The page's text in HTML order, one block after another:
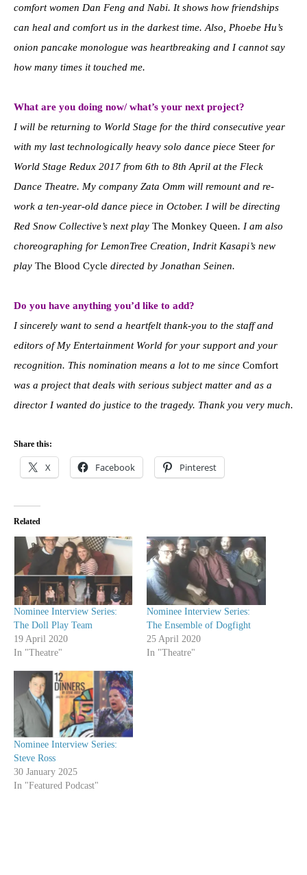
comfort women Dan Feng and Nabi. It shows how friendships
can heal and comfort us in the darkest time. Also, Phoebe Hu’s
onion pancake monologue was heartbreaking and I cannot say
how many times it touched me.
What are you doing now/ what’s your next project?
I will be returning to World Stage for the third consecutive year
with my last technologically heavy solo dance piece Steer for
World Stage Redux 2017 from 6th to 8th April at the Fleck
Dance Theatre. My company Zata Omm will remount and re-
work a ten-year-old dance piece in October. I will be directing
Red Snow Collective’s next play The Monkey Queen. I am also
choreographing for LemonTree Creation, Indrit Kasapi’s new
play The Blood Cycle directed by Jonathan Seinen.
Do you have anything you’d like to add?
I sincerely want to send a heartfelt thank-you to the staff and
editors of My Entertainment World for your support and your
recognition. This nomination means a lot to me since Comfort
was a project that deals with serious subject matter and as a
director I wanted do justice to the tragedy. Thank you very much.
Share this:
X Facebook Pinterest
Related
Nominee Interview Series:
The Doll Play Team
19 April 2020
In "Theatre"
Nominee Interview Series:
The Ensemble of Dogfight
25 April 2020
In "Theatre"
Nominee Interview Series:
Steve Ross
30 January 2025
In "Featured Podcast"